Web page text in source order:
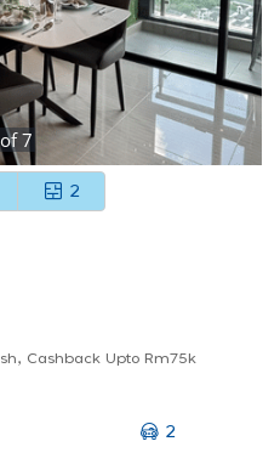
7
2
Cashback Upto Rm75k
2